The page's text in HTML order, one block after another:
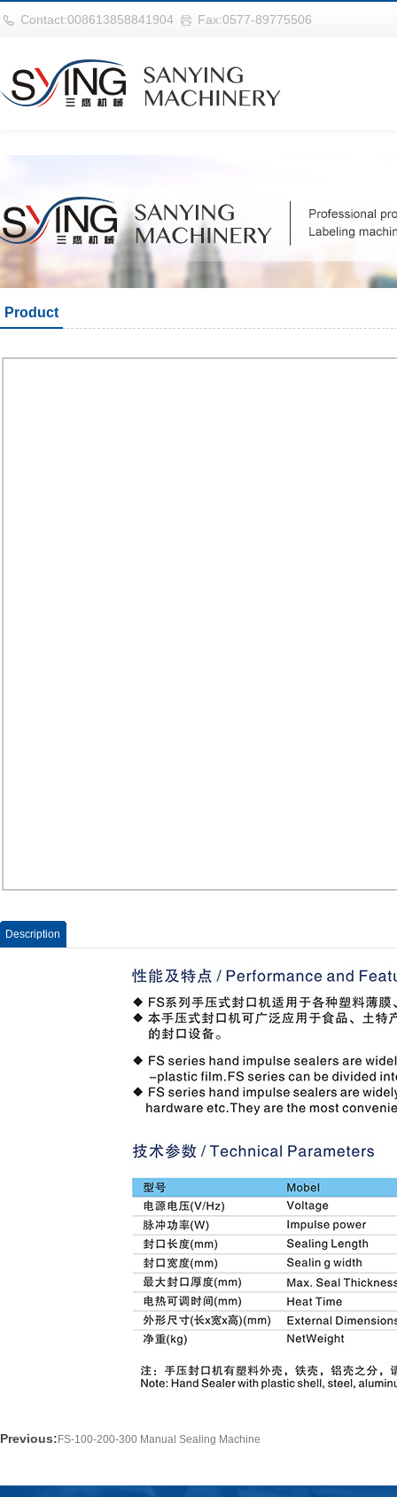
华体会平台
Contact:008613858841904 Fax:0577-89775506
Product
Description
Previous: FS-100-200-300 Manual Sealing Machine